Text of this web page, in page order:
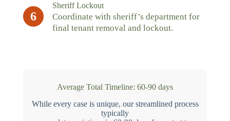
6
Sheriff Lockout
Coordinate with sheriff’s department for
final tenant removal and lockout.
Average Total Timeline: 60-90 days
While every case is unique, our streamlined process
typically